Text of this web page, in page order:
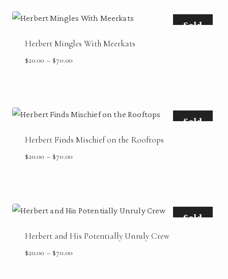
$70.00
Sold
Herbert Mingles With Meerkats
$20.00 – $70.00Price
$70.00
Sold
Herbert Finds Mischief on the Rooftops
$20.00 – $70.00Price
$70.00
Sold
Herbert and His Potentially Unruly Crew
$20.00 – $70.00Price